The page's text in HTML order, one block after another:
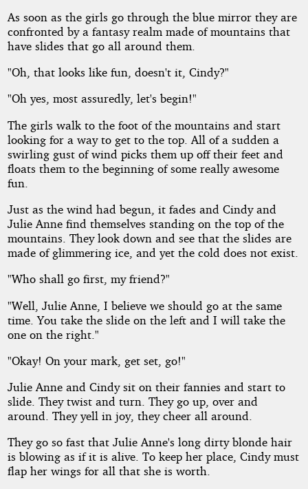
Girls
of
Wonder
Series
-
Julie
Anne's
Magical
Adventure
Copyright©
by
Kindred
As soon as the girls go through the blue mirror they are
confronted by a fantasy realm made of mountains that
have slides that go all around them.
"Oh, that looks like fun, doesn't it, Cindy?"
"Oh yes, most assuredly, let's begin!"
The girls walk to the foot of the mountains and start
looking for a way to get to the top. All of a sudden a
swirling gust of wind picks them up off their feet and
floats them to the beginning of some really awesome
fun.
Just as the wind had begun, it fades and Cindy and
Julie Anne find themselves standing on the top of the
mountains. They look down and see that the slides are
made of glimmering ice, and yet the cold does not exist.
"Who shall go first, my friend?"
"Well, Julie Anne, I believe we should go at the same
time. You take the slide on the left and I will take the
one on the right."
"Okay! On your mark, get set, go!"
Julie Anne and Cindy sit on their fannies and start to
slide. They twist and turn. They go up, over and
around. They yell in joy, they cheer all around.
They go so fast that Julie Anne's long dirty blonde hair
is blowing as if it is alive. To keep her place, Cindy must
flap her wings for all that she is worth.